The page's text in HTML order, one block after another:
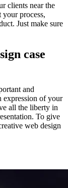
clients near the
process,
Just make sure
case
and
expression of your
all the liberty in
To give
web design